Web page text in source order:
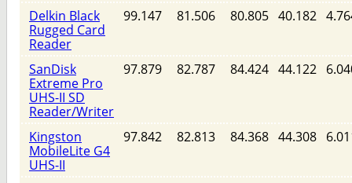
Delkin Black
Rugged Card
Reader
99.147 81.506 80.805 40.182
SanDisk
Extreme Pro
UHS-II SD
Reader/Writer
97.879 82.787 84.424 44.122
Kingston
MobileLite G4
UHS-II
97.842 82.813 84.368 44.308